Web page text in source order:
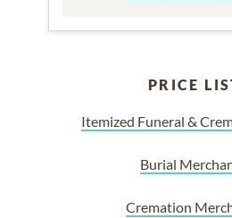
PRICE
Itemized Funeral &
Burial
Cremation